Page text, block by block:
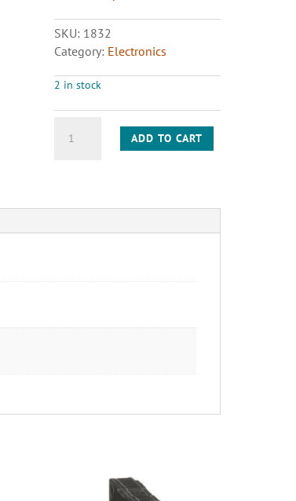
SKU: 1832
Category: Electronics
2 in stock
BASE-
quantity
ADD TO CART